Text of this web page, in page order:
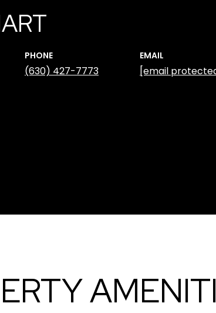
PHONE
(630) 427-7773
EMAIL
[email